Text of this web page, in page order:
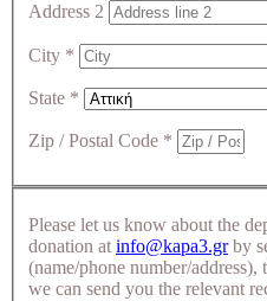
Address 2
City *
State *
Zip / Postal Code *
Please let us know about the
donation at info@kapa3.grby
(name/phone number/
we can send you the relevant